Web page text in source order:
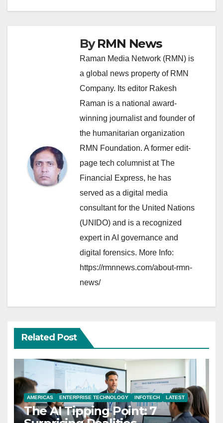
ByRMN News
Raman Media Network (RMN) is
a global news property of RMN
Company. Its editor Rakesh
Raman is a national award-
winning journalist and founder of
the humanitarian organization
RMN Foundation. A former edit-
page tech columnist at The
Financial Express, he has
served as a digital media
consultant for the United Nations
(UNIDO) and is a recognized
expert in AI governance and
digital forensics. More Info:
https://rmnnews.com/about-rmn-
news/
Related Post
AMERICAS ENTERPRISE TECHNOLOGY INFOTECH LATEST
The AI Tipping Point: 7